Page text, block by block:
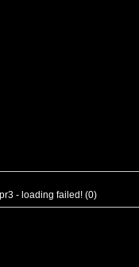
- loading failed! (0)